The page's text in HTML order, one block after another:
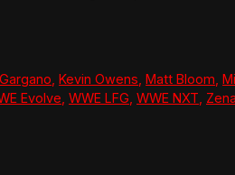
,Kevin Owens ,Matt Bloom ,
Evolve WWE LFG WWE NXT